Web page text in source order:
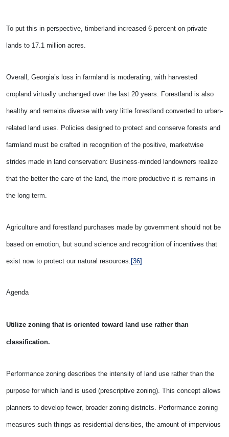
To put this in perspective, timberland increased 6 percent on private
lands to 17.1 million acres.
Overall, Georgia’s loss in farmland is moderating, with harvested
cropland virtually unchanged over the last 20 years. Forestland is also
healthy and remains diverse with very little forestland converted to urban-
related land uses. Policies designed to protect and conserve forests and
farmland must be crafted in recognition of the positive, marketwise
strides made in land conservation: Business-minded landowners realize
that the better the care of the land, the more productive it is remains in
the long term.
Agriculture and forestland purchases made by government should not be
based on emotion, but sound science and recognition of incentives that
exist now to protect our natural resources. [36]
Agenda
Utilize zoning that is oriented toward land use rather than
classification.
Performance zoning describes the intensity of land use rather than the
purpose for which land is used (prescriptive zoning). This concept allows
planners to develop fewer, broader zoning districts. Performance zoning
measures such things as residential densities, the amount of impervious